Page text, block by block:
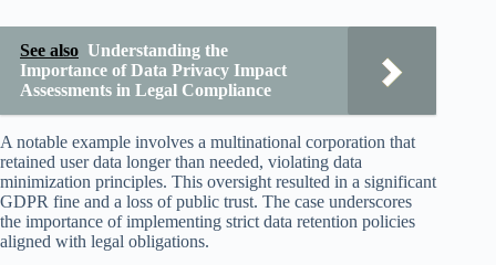
See also Understanding the
Importance of Data Privacy Impact
Assessments in Legal Compliance
A notable example involves a multinational corporation that
retained user data longer than needed, violating data
minimization principles. This oversight resulted in a significant
GDPR fine and a loss of public trust. The case underscores
the importance of implementing strict data retention policies
aligned with legal obligations.